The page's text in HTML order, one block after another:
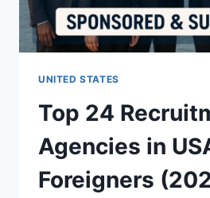
UNITED STATES
Top 24
Agencies in
Foreigners